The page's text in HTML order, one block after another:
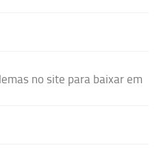
no site para baixar em